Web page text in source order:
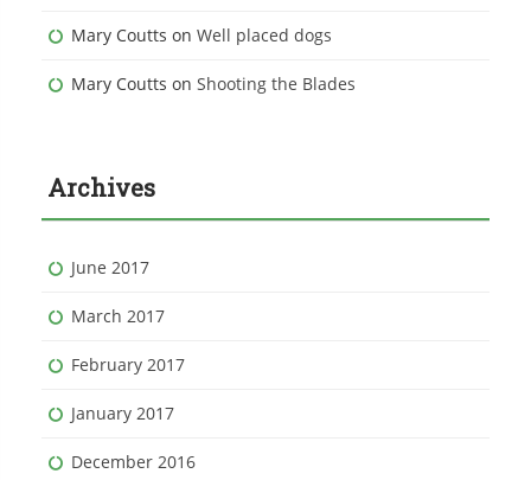
Mary Coutts on Well placed dogs
Mary Coutts on Shooting the Blades
Archives
June 2017
March 2017
February 2017
January 2017
December 2016